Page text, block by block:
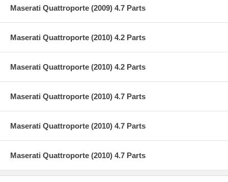
Maserati Quattroporte (2009) 4.7 Parts
Maserati Quattroporte (2010) 4.2 Parts
Maserati Quattroporte (2010) 4.2 Parts
Maserati Quattroporte (2010) 4.7 Parts
Maserati Quattroporte (2010) 4.7 Parts
Maserati Quattroporte (2010) 4.7 Parts